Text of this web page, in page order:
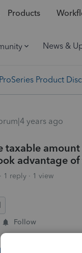
Products
News &
ProSeries Product
years ago
taxable
advantage of
1 reply 1 view
Follow